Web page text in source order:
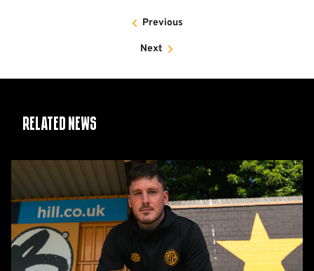
Previous
Next
Related News
Stratton
appointed
Girl's
U18s